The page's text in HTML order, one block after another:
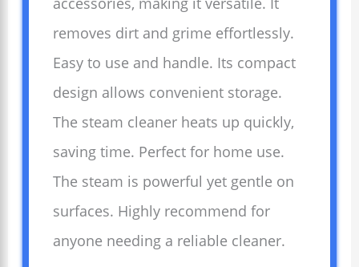
removes dirt and grime effortlessly.
Easy to use and handle. Its compact
design allows convenient storage.
The steam cleaner heats up quickly,
saving time. Perfect for home use.
The steam is powerful yet gentle on
surfaces. Highly recommend for
anyone needing a reliable cleaner.